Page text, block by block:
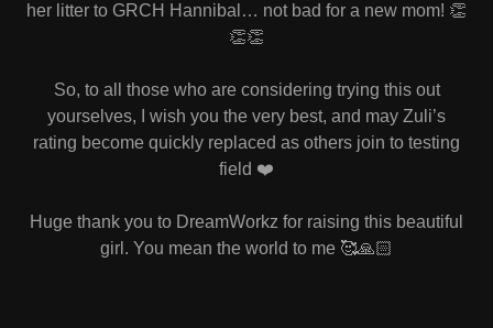
her litter to GRCH Hannibal… not bad for a new mom! 👏
👏👏
So, to all those who are considering trying this out
yourselves, I wish you the very best, and may Zuli’s
rating become quickly replaced as others join to testing
field ❤️
Huge thank you to DreamWorkz for raising this beautiful
girl. You mean the world to me 🥰🙏🏻